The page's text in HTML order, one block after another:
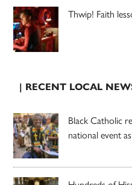
Thwip! Faith
| RECENT LOCAL
Black Catholic
national event